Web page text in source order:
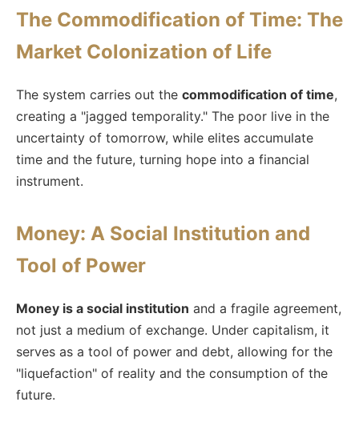
The Commodification of Time: The
Market Colonization of Life
The system carries out the commodification of time,
creating a "jagged temporality." The poor live in the
uncertainty of tomorrow, while elites accumulate
time and the future, turning hope into a financial
instrument.
Money: A Social Institution and
Tool of Power
Money is a social institution and a fragile agreement,
not just a medium of exchange. Under capitalism, it
serves as a tool of power and debt, allowing for the
"liquefaction" of reality and the consumption of the
future.